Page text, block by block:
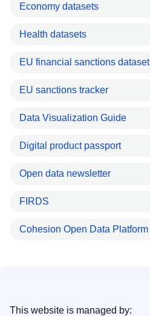
Economy datasets
Health datasets
EU financial sanctions dataset
EU sanctions tracker
Data Visualization Guide
Digital product passport
Open data newsletter
FIRDS
Cohesion Open Data Platform
This website is managed by: